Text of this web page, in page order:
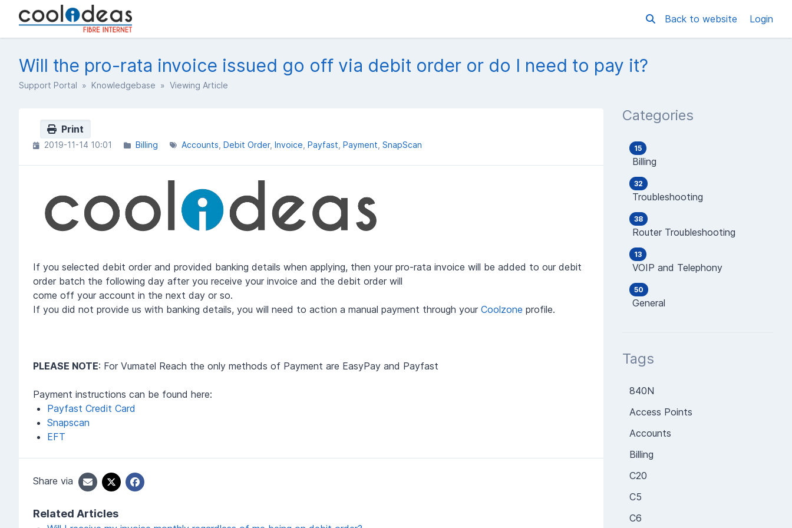
Back to website Login
Will the pro-rata invoice issued go off via debit order or do I need to pay it?
Support Portal » Knowledgebase » Viewing Article
Print
2019-11-14 10:01 Billing Accounts Debit Order Invoice Payfast Payment SnapScan
If you selected debit order and provided banking details when applying, then your pro-rata invoice will be added to our debit
order batch the following day after you receive your invoice and the debit order will
come off your account in the next day or so.
If you did not provide us with banking details, you will need to action a manual payment through your Coolzone profile.
PLEASE NOTE: For Vumatel Reach the only methods of Payment are EasyPay and Payfast
Payment instructions can be found here:
Payfast Credit Card
Snapscan
EFT
Share via
Related Articles
Categories
15
Billing
32
Troubleshooting
38
Router Troubleshooting
13
VOIP and Telephony
50
General
Tags
840N
Access Points
Accounts
Billing
C20
C5
C6